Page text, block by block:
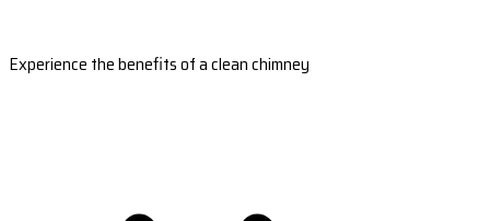
Experience the benefits of a clean chimney